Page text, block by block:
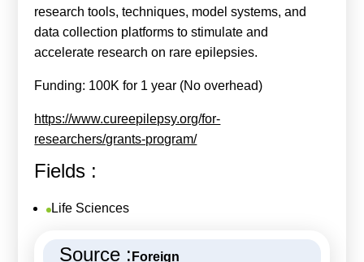
research tools, techniques, model systems, and
data collection platforms to stimulate and
accelerate research on rare epilepsies.
Funding: 100K for 1 year (No overhead)
https://www.cureepilepsy.org/for-
researchers/grants-program/
Fields :
Life Sciences
Source : Foreign